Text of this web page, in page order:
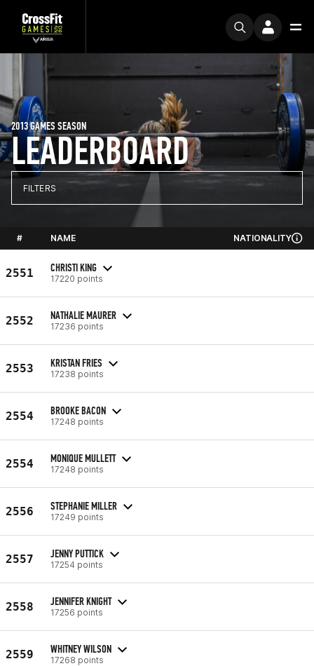
LEADERBOARD
2013 GAMES SEASON
FILTERS
# NAME NATIONALITY
2551 CHRISTI KING
17220 points
2552 NATHALIE MAURER
17236 points
2553 KRISTAN FRIES
17238 points
2554 BROOKE BACON
17248 points
2554 MONIQUE MULLETT
17248 points
2556 STEPHANIE MILLER
17249 points
2557 JENNY PUTTICK
17254 points
2558 JENNIFER KNIGHT
17256 points
2559 WHITNEY WILSON
17268 points